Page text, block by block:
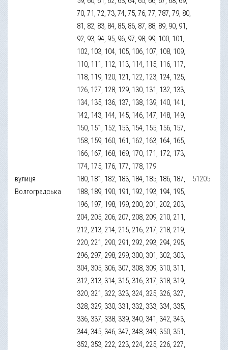
70, 71, 72, 73, 74, 75, 76, 77, 787, 79, 80,
81, 82, 83, 84, 85, 86, 87, 88, 89, 90, 91,
92, 93, 94, 95, 96, 97, 98, 99, 100, 101,
102, 103, 104, 105, 106, 107, 108, 109,
110, 111, 112, 113, 114, 115, 116, 117,
118, 119, 120, 121, 122, 123, 124, 125,
126, 127, 128, 129, 130, 131, 132, 133,
134, 135, 136, 137, 138, 139, 140, 141,
142, 143, 144, 145, 146, 147, 148, 149,
150, 151, 152, 153, 154, 155, 156, 157,
158, 159, 160, 161, 162, 163, 164, 165,
166, 167, 168, 169, 170, 171, 172, 173,
174, 175, 176, 177, 178, 179
вулиця
Волгоградська
180, 181, 182, 183, 184, 185, 186, 187,
188, 189, 190, 191, 192, 193, 194, 195,
196, 197, 198, 199, 200, 201, 202, 203,
204, 205, 206, 207, 208, 209, 210, 211,
212, 213, 214, 215, 216, 217, 218, 219,
220, 221, 290, 291, 292, 293, 294, 295,
296, 297, 298, 299, 300, 301, 302, 303,
304, 305, 306, 307, 308, 309, 310, 311,
312, 313, 314, 315, 316, 317, 318, 319,
320, 321, 322, 323, 324, 325, 326, 327,
328, 329, 330, 331, 332, 333, 334, 335,
336, 337, 338, 339, 340, 341, 342, 343,
344, 345, 346, 347, 348, 349, 350, 351,
352, 353, 222, 223, 224, 225, 226, 227,
51205